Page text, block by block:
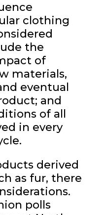
clothing
the
of
materials,
eventual
and
of all
in every
derived
as fur, there
polls